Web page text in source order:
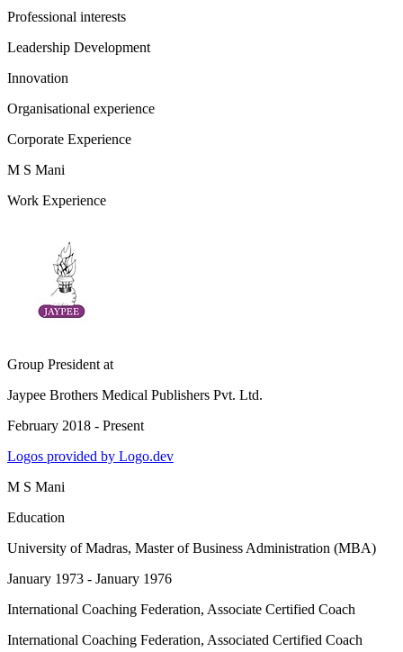
Professional interests
Leadership Development
Innovation
Organisational experience
Corporate Experience
M S Mani
Work Experience
Group President at
Jaypee Brothers Medical Publishers Pvt. Ltd.
February 2018 - Present
Logos provided by Logo.dev
M S Mani
Education
University of Madras, Master of Business Administration (MBA)
January 1973 - January 1976
International Coaching Federation, Associate Certified Coach
International Coaching Federation, Associated Certified Coach